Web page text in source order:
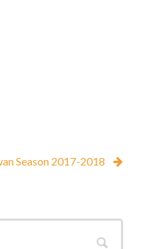
Season 2017-2018